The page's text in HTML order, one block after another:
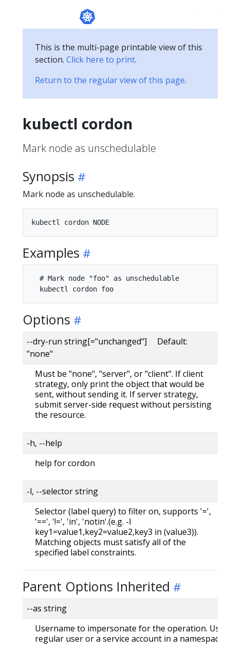
This is the multi-page printable view of this
section. Click here to print.
Return to the regular view of this page.
kubectl cordon
Mark node as unschedulable
Synopsis
Mark node as unschedulable.
Examples
  # Mark node "foo" as unschedulable
Options
--dry-run string[="unchanged"] Default:
"none"
Must be "none", "server", or "client". If client
strategy, only print the object that would be
sent, without sending it. If server strategy,
submit server-side request without persisting
the resource.
-h, --help
help for cordon
-l, --selector string
Selector (label query) to filter on, supports '=',
'==', '!=', 'in', 'notin'.(e.g. -l
key1=value1,key2=value2,key3 in (value3)).
Matching objects must satisfy all of the
specified label constraints.
Parent Options Inherited
--as string
Username to impersonate for the operation. User
regular user or a service account in a namespace.